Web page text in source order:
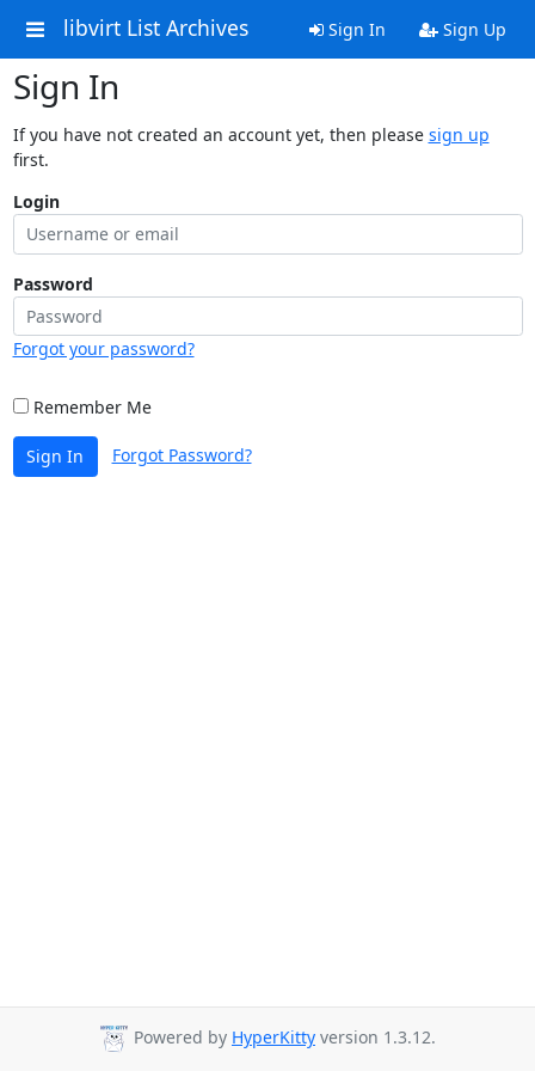
libvirt List Archives Sign In Sign Up
Sign In
If you have not created an account yet, then please sign up
first.
Login
Password
Forgot your password?
Remember Me
Sign In Forgot Password?
Powered by HyperKitty version 1.3.12.